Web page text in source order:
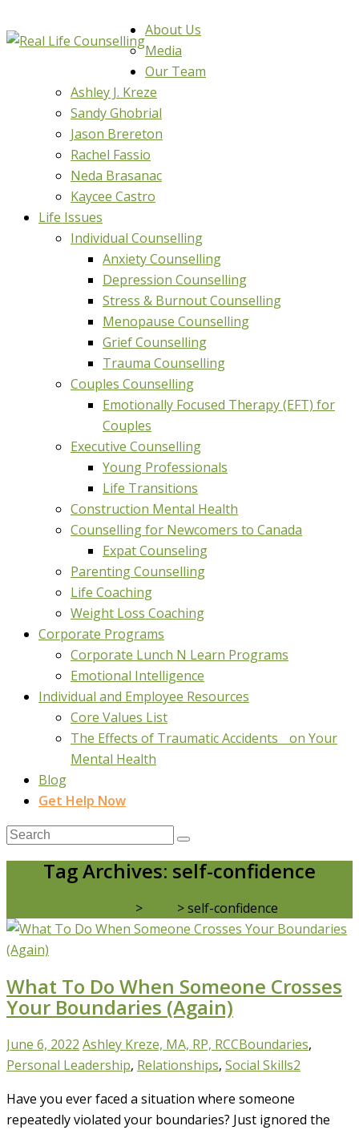
About Us
Media
Our Team
Ashley J. Kreze
Sandy Ghobrial
Jason Brereton
Rachel Fassio
Neda Brasanac
Kaycee Castro
Life Issues
Individual Counselling
Anxiety Counselling
Depression Counselling
Stress & Burnout Counselling
Menopause Counselling
Grief Counselling
Trauma Counselling
Couples Counselling
Emotionally Focused Therapy (EFT) for
Couples
Executive Counselling
Young Professionals
Life Transitions
Construction Mental Health
Counselling for Newcomers to Canada
Expat Counseling
Parenting Counselling
Life Coaching
Weight Loss Coaching
Corporate Programs
Corporate Lunch N Learn Programs
Emotional Intelligence
Individual and Employee Resources
Core Values List
The Effects of Traumatic Accidents on Your
Mental Health
Blog
Get Help Now
Tag Archives: self-confidence
> >self-confidence
What To Do When Someone Crosses
Your Boundaries (Again)
June 6, 2022 Ashley Kreze, MA, RP, RCCBoundaries,
Personal Leadership, Relationships, Social Skills2
Have you ever faced a situation where someone
repeatedly violated your boundaries? Just ignored the